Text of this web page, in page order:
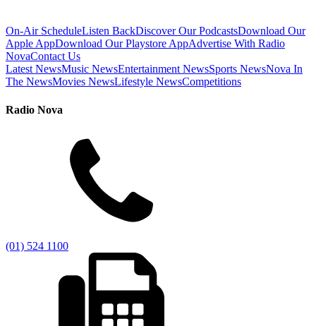
On-Air ScheduleListen BackDiscover Our PodcastsDownload Our
Apple AppDownload Our Playstore AppAdvertise With Radio
NovaContact Us
Latest NewsMusic NewsEntertainment NewsSports NewsNova In
The NewsMovies NewsLifestyle NewsCompetitions
Radio Nova
(01) 524 1100